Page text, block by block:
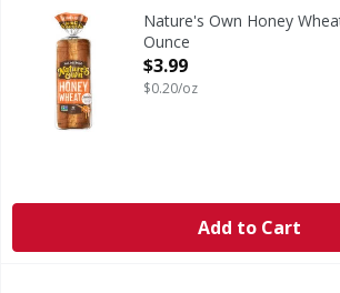
Honey Wheat BreadNature's Own Honey
Ounce
Open Product Description
$3.99
$0.20/oz
Add to Cart